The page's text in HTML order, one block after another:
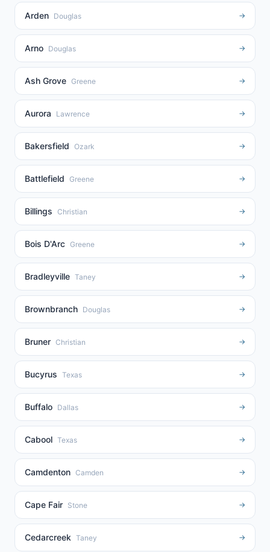
Arden Douglas →
Arno Douglas →
Ash Grove Greene →
Aurora Lawrence →
Bakersfield Ozark →
Battlefield Greene →
Billings Christian →
Bois D'Arc Greene →
Bradleyville Taney →
Brownbranch Douglas →
Bruner Christian →
Bucyrus Texas →
Buffalo Dallas →
Cabool Texas →
Camdenton Camden →
Cape Fair Stone →
Cedarcreek Taney →